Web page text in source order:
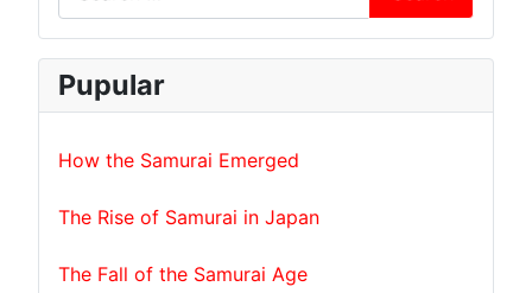
Pupular
How the Samurai Emerged
The Rise of Samurai in Japan
The Fall of the Samurai Age